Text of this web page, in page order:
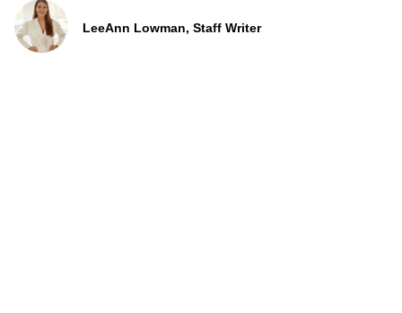
LeeAnn Lowman, Staff Writer